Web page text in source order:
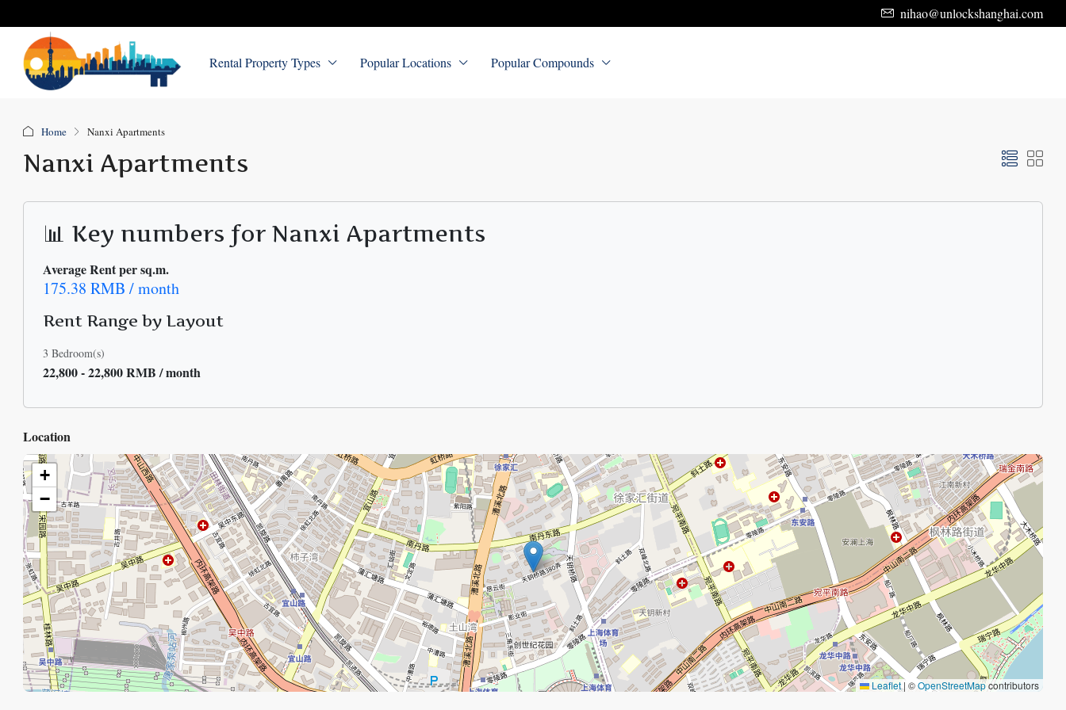
nihao@unlockshanghai.com
Rental Property Types Popular Locations Popular Compounds
Home Nanxi Apartments
Nanxi Apartments
📊 Key numbers for Nanxi Apartments
Average Rent per sq.m.
175.38 RMB / month
Rent Range by Layout
3 Bedroom(s)
22,800 - 22,800 RMB / month
Location
+
−
Leaflet | ©OpenStreetMapcontributors